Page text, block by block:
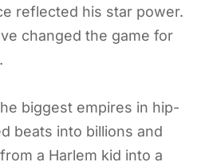
reflected his star power.
changed the game for
biggest empires in hip-
beats into billions and
a Harlem kid into a